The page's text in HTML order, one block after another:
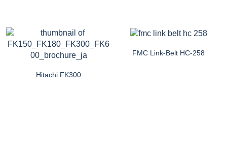
Hitachi FK300
FMC Link-Belt HC-258